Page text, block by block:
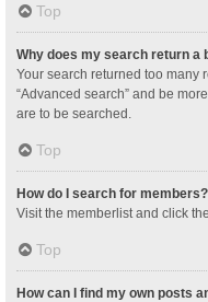
Top
Why does my search return a
Your search returned too many
“Advanced search” and be
are to be searched.
Top
How do I search for members?
Visit the memberlist and click
Top
How can I find my own posts